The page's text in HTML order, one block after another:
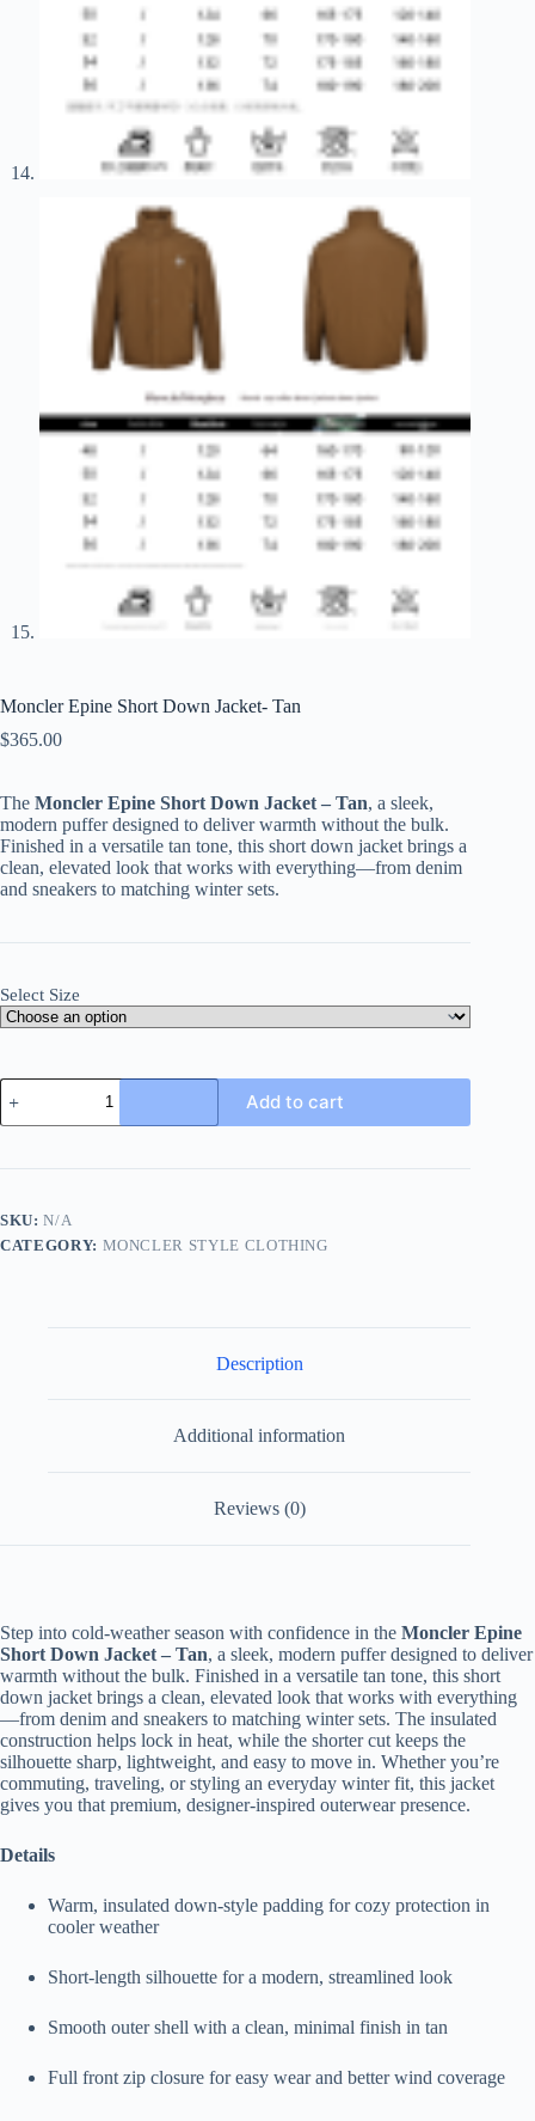
Moncler Epine Short Down Jacket- Tan
$365.00
The Moncler Epine Short Down Jacket – Tan, a sleek,
modern puffer designed to deliver warmth without the bulk.
Finished in a versatile tan tone, this short down jacket brings a
clean, elevated look that works with everything—from denim
and sneakers to matching winter sets.
Select Size
Moncler
Epine
Short
Jacket-
Add to cart
SKU:N/A
CATEGORY: MONCLER STYLE CLOTHING
Description
Additional information
Reviews (0)
Step into cold-weather season with confidence in the Moncler Epine
Short Down Jacket – Tan, a sleek, modern puffer designed to deliver
warmth without the bulk. Finished in a versatile tan tone, this short
down jacket brings a clean, elevated look that works with everything
—from denim and sneakers to matching winter sets. The insulated
construction helps lock in heat, while the shorter cut keeps the
silhouette sharp, lightweight, and easy to move in. Whether you’re
commuting, traveling, or styling an everyday winter fit, this jacket
gives you that premium, designer-inspired outerwear presence.
Details
Warm, insulated down-style padding for cozy protection in
cooler weather
Short-length silhouette for a modern, streamlined look
Smooth outer shell with a clean, minimal finish in tan
Full front zip closure for easy wear and better wind coverage